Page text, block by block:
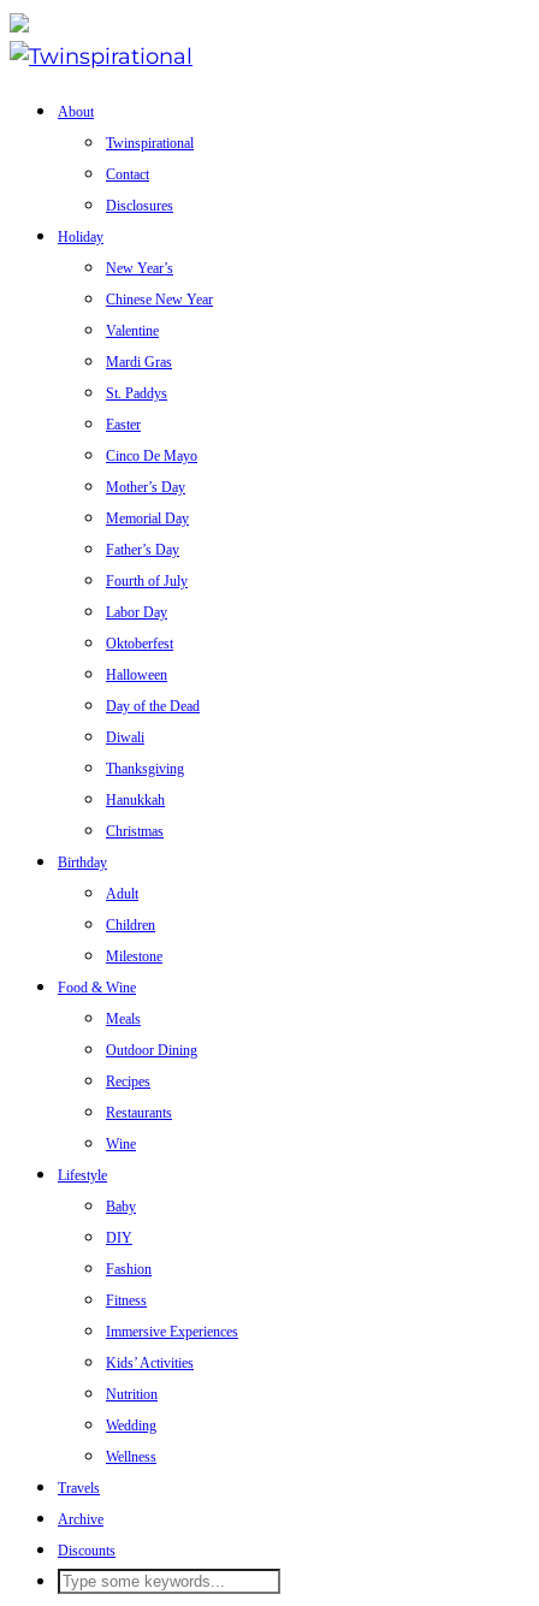
About
Twinspirational
Contact
Disclosures
Holiday
New Year’s
Chinese New Year
Valentine
Mardi Gras
St. Paddys
Easter
Cinco De Mayo
Mother’s Day
Memorial Day
Father’s Day
Fourth of July
Labor Day
Oktoberfest
Halloween
Day of the Dead
Diwali
Thanksgiving
Hanukkah
Christmas
Birthday
Adult
Children
Milestone
Food & Wine
Meals
Outdoor Dining
Recipes
Restaurants
Wine
Lifestyle
Baby
DIY
Fashion
Fitness
Immersive Experiences
Kids’ Activities
Nutrition
Wedding
Wellness
Travels
Archive
Discounts